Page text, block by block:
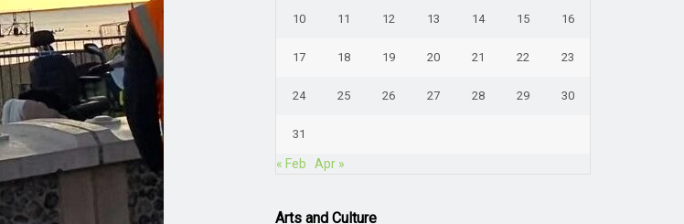
10 11 12 13 14 15 16
17 18 19 20 21 22 23
24 25 26 27 28 29 30
31
« Feb Apr »
Arts and Culture